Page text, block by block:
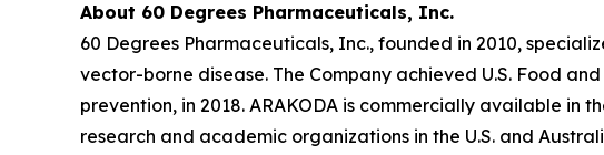
About 60 Degrees Pharmaceuticals, Inc.
60 Degrees Pharmaceuticals, Inc., founded in 2010,
vector-borne disease. The Company achieved U.S. Food
prevention, in 2018. ARAKODA is commercially available in
research and academic organizations in the U.S. and